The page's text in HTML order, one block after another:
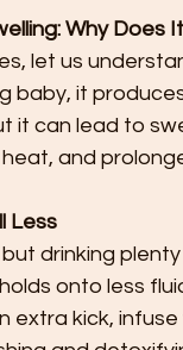
Why Does
let us
baby, it
it can lead to
and
Less
drinking
onto less
extra kick,